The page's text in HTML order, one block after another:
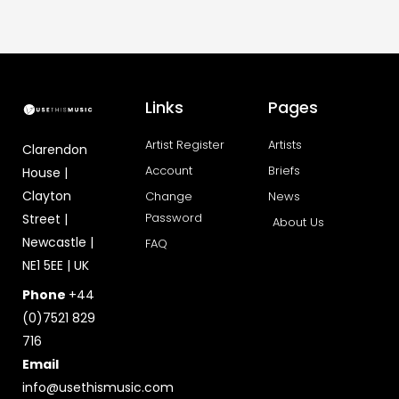
Clarendon
House |
Clayton
Street |
Newcastle |
NE1 5EE | UK
Phone +44
(0)7521 829
716
Email
info@usethismusic.com
Links
Artist Register
Account
Change
Password
FAQ
Pages
Artists
Briefs
News
About Us